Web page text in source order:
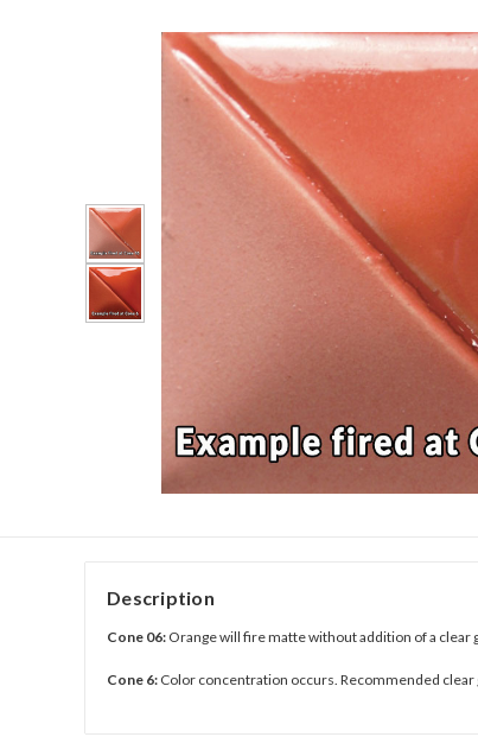
Description
Cone 06: Orange will fire matte without addition of a clear
Cone 6: Color concentration occurs. Recommended clear